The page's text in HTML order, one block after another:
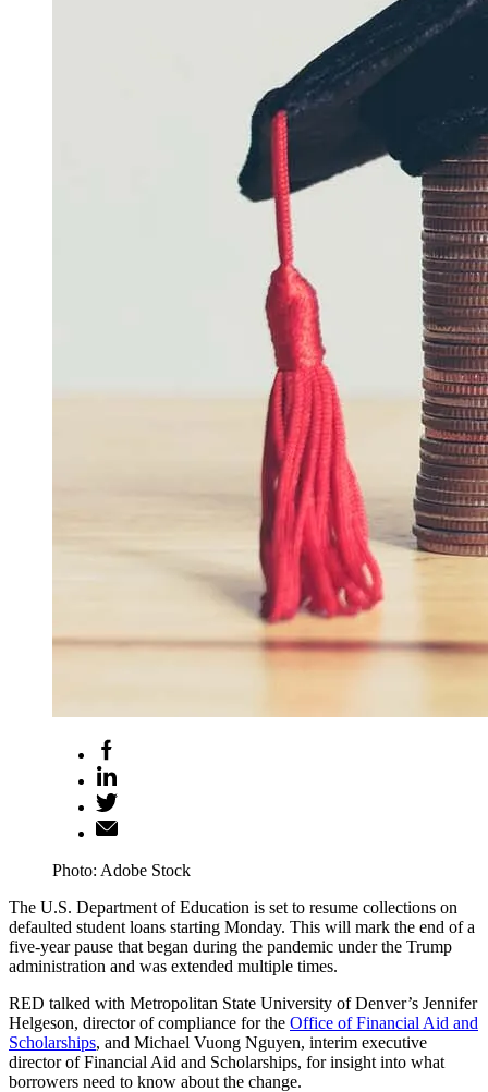
Photo: Adobe Stock
The U.S. Department of Education is set to resume collections on
defaulted student loans starting Monday. This will mark the end of a
five-year pause that began during the pandemic under the Trump
administration and was extended multiple times.
RED talked with Metropolitan State University of Denver’s Jennifer
Helgeson, director of compliance for the Office of Financial Aid and
Scholarships, and Michael Vuong Nguyen, interim executive
director of Financial Aid and Scholarships, for insight into what
borrowers need to know about the change.